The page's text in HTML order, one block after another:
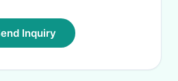
Inquiry